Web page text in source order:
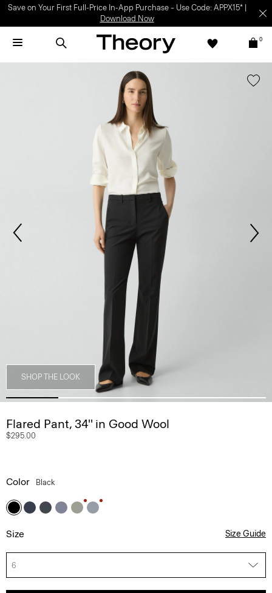
Save on Your First Full-Price In-App Purchase – Use Code: APPX15* |
Download Now
0
SHOP THE LOOK
Flared Pant, 34'' in Good Wool
$295.00
Color Black
Size Size Guide
6